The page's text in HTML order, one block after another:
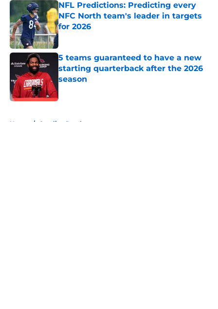
NFL Predictions: Predicting every
NFC North team's leader in targets
for 2026
Published by on Invalid Date
5 teams guaranteed to have a new
starting quarterback after the 2026
season
Home / Carolina Panthers